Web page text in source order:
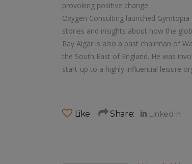
provoking positive change.
Oxygen Consulting launched
stories and insights about how the
Ray Algar is also a past chairman of
the South East of England. He was
start-up to a highly influential leisure
Like Share: